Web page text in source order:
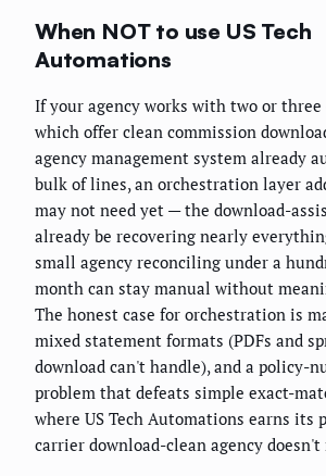
When NOT to use US Tech
Automations
If your agency works with two or
which offer clean commission
agency management system already
bulk of lines, an orchestration layer
may not need yet — the download-
already be recovering nearly
small agency reconciling under a
month can stay manual without
The honest case for orchestration is
mixed statement formats (PDFs and
download can't handle), and a policy-
problem that defeats simple exact-
where US Tech Automations earns its
carrier download-clean agency doesn't